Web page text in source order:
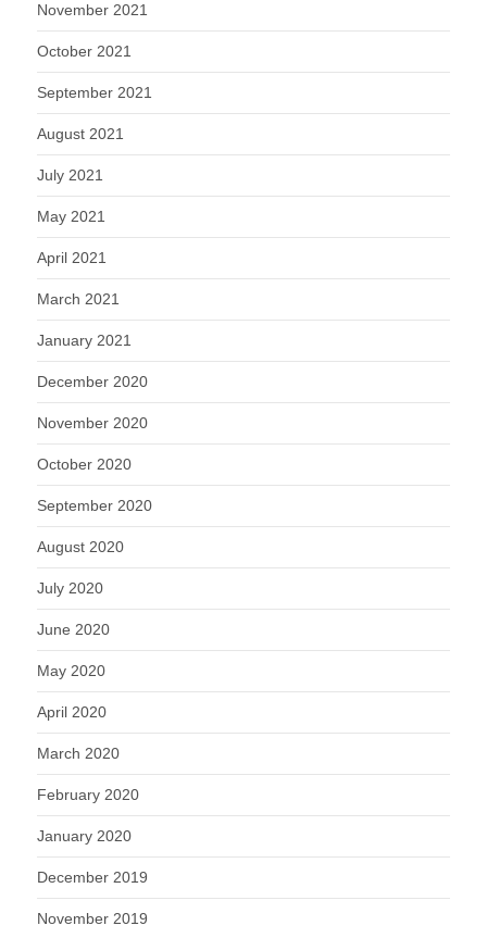
November 2021
October 2021
September 2021
August 2021
July 2021
May 2021
April 2021
March 2021
January 2021
December 2020
November 2020
October 2020
September 2020
August 2020
July 2020
June 2020
May 2020
April 2020
March 2020
February 2020
January 2020
December 2019
November 2019